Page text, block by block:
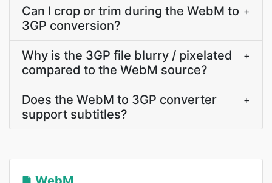
Can I crop or trim during the WebM to
3GP conversion?
+
Why is the 3GP file blurry / pixelated
compared to the WebM source?
+
Does the WebM to 3GP converter
support subtitles?
+